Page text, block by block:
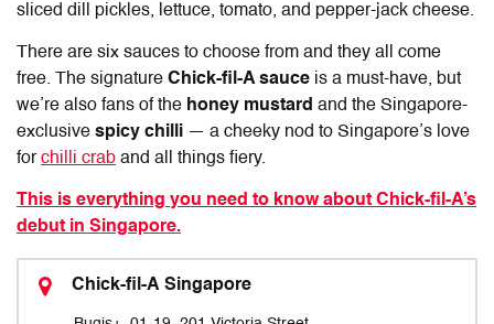
sliced dill pickles, lettuce, tomato, and pepper-jack cheese.
There are six sauces to choose from and they all come
free. The signature Chick-fil-A sauce is a must-have, but
we’re also fans of the honey mustard and the Singapore-
exclusive spicy chilli — a cheeky nod to Singapore’s love
forchilli crab and all things fiery.
This is everything you need to know about Chick-fil-A’s
debut in Singapore.
Chick-fil-A Singapore